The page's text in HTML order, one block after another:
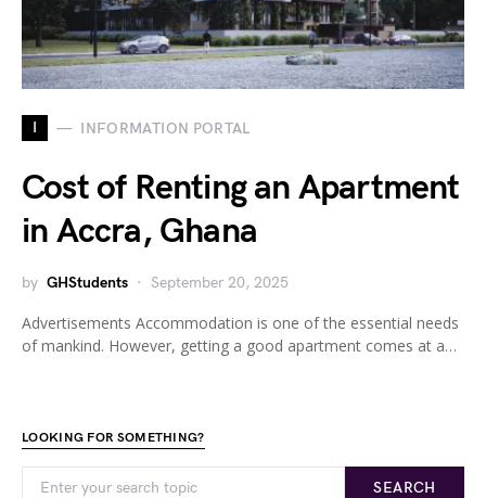
I INFORMATION PORTAL
Cost of Renting an Apartment
in Accra, Ghana
by GHStudents September 20, 2025
Advertisements Accommodation is one of the essential needs
of mankind. However, getting a good apartment comes at a…
LOOKING FOR SOMETHING?
SEARCH